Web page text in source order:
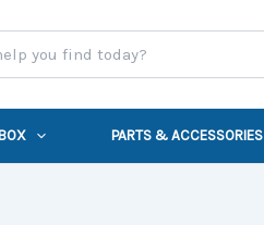
PARTS & ACCESSORIES